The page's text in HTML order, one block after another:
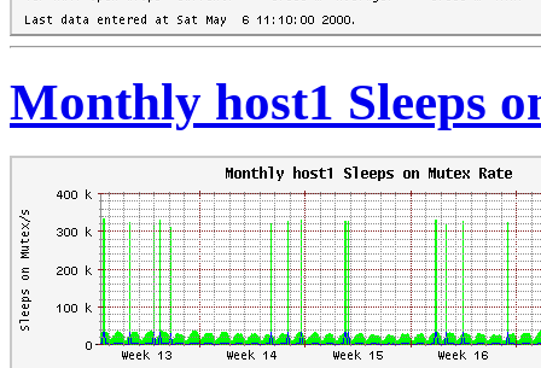
Monthly host1 Sleeps